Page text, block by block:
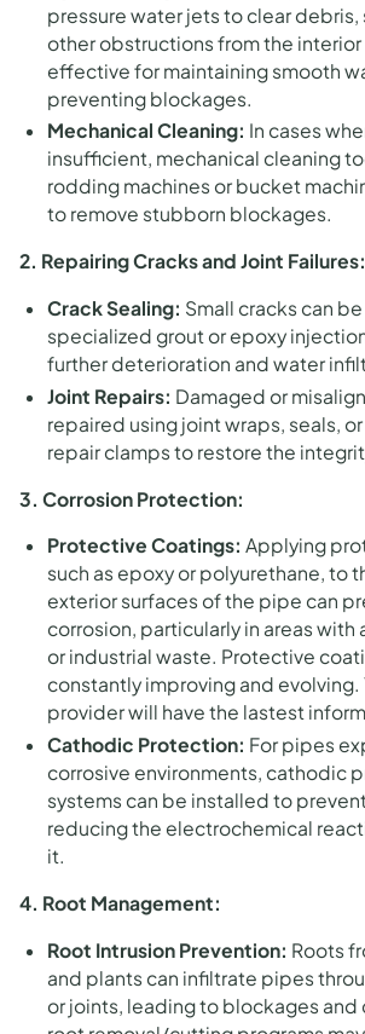
pressure water jets to clear
other obstructions from the
effective for maintaining smooth
preventing blockages.
Mechanical Cleaning: In cases
insufficient, mechanical cleaning
rodding machines or bucket
to remove stubborn blockages.
2. Repairing Cracks and Joint Failures:
Crack Sealing: Small cracks can
specialized grout or epoxy
further deterioration and water
Joint Repairs: Damaged or
repaired using joint wraps, seals,
repair clamps to restore the
3. Corrosion Protection:
Protective Coatings: Applying
such as epoxy or polyurethane, to
exterior surfaces of the pipe can
corrosion, particularly in areas with
or industrial waste. Protective
constantly improving and evolving.
provider will have the lastest
Cathodic Protection: For pipes
corrosive environments, cathodic
systems can be installed to
reducing the electrochemical
it.
4. Root Management:
Root Intrusion Prevention: Roots
and plants can infiltrate pipes
or joints, leading to blockages and